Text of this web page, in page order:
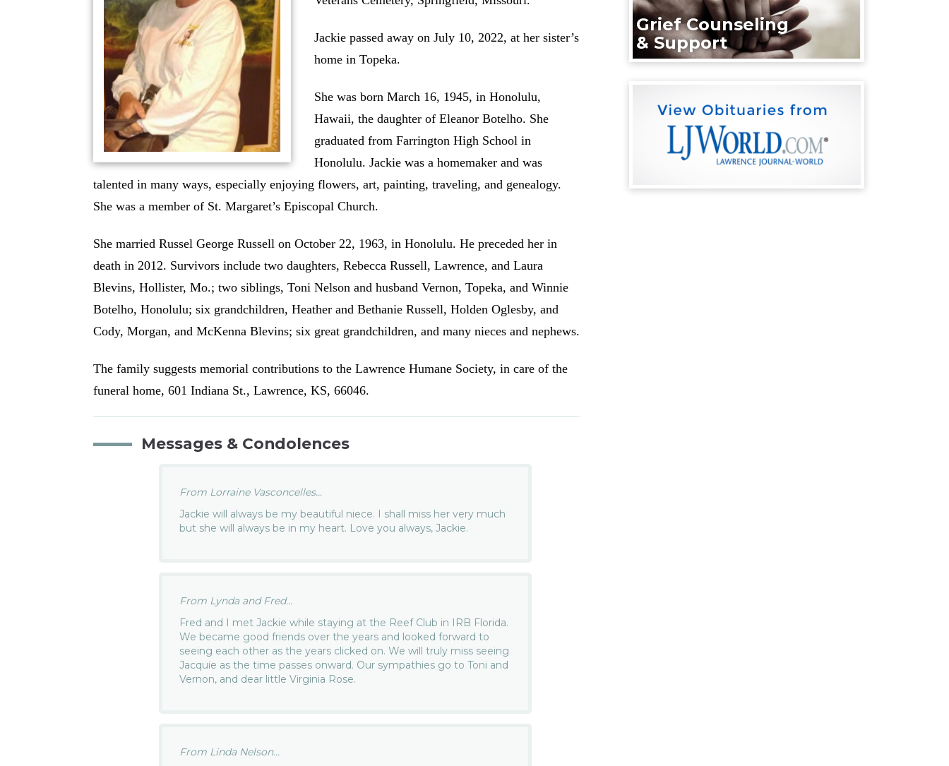
Jackie passed away on July 10, 2022, at her sister’s
home in Topeka.
She was born March 16, 1945, in Honolulu,
Hawaii, the daughter of Eleanor Botelho. She
graduated from Farrington High School in
Honolulu. Jackie was a homemaker and was
talented in many ways, especially enjoying flowers, art, painting, traveling, and genealogy.
She was a member of St. Margaret’s Episcopal Church.
She married Russel George Russell on October 22, 1963, in Honolulu. He preceded her in
death in 2012. Survivors include two daughters, Rebecca Russell, Lawrence, and Laura
Blevins, Hollister, Mo.; two siblings, Toni Nelson and husband Vernon, Topeka, and Winnie
Botelho, Honolulu; six grandchildren, Heather and Bethanie Russell, Holden Oglesby, and
Cody, Morgan, and McKenna Blevins; six great grandchildren, and many nieces and nephews.
The family suggests memorial contributions to the Lawrence Humane Society, in care of the
funeral home, 601 Indiana St., Lawrence, KS, 66046.
Messages & Condolences
From Lorraine Vasconcelles...
Jackie will always be my beautiful niece. I shall miss her very much
but she will always be in my heart. Love you always, Jackie.
From Lynda and Fred...
Fred and I met Jackie while staying at the Reef Club in IRB Florida.
We became good friends over the years and looked forward to
seeing each other as the years clicked on. We will truly miss seeing
Jacquie as the time passes onward. Our sympathies go to Toni and
Vernon, and dear little Virginia Rose.
From Linda Nelson...
Grief Counseling
& Support